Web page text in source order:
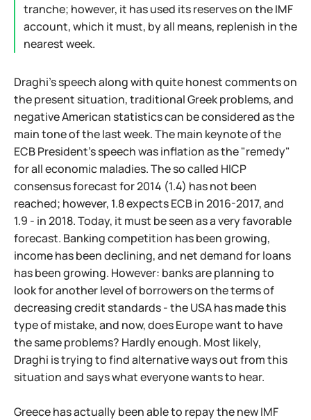
tranche; however, it has used its reserves on the IMF
account, which it must, by all means, replenish in the
nearest week.
Draghi's speech along with quite honest comments on
the present situation, traditional Greek problems, and
negative American statistics can be considered as the
main tone of the last week. The main keynote of the
ECB President's speech was inflation as the "remedy"
for all economic maladies. The so called HICP
consensus forecast for 2014 (1.4) has not been
reached; however, 1.8 expects ECB in 2016-2017, and
1.9 - in 2018. Today, it must be seen as a very favorable
forecast. Banking competition has been growing,
income has been declining, and net demand for loans
has been growing. However: banks are planning to
look for another level of borrowers on the terms of
decreasing credit standards - the USA has made this
type of mistake, and now, does Europe want to have
the same problems? Hardly enough. Most likely,
Draghi is trying to find alternative ways out from this
situation and says what everyone wants to hear.
Greece has actually been able to repay the new IMF